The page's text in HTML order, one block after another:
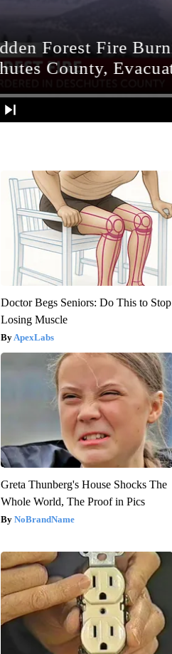
Doctor Begs Seniors: Do This to Stop
Losing Muscle
ApexLabs
Greta Thunberg's House Shocks The
Whole World, The Proof in Pics
NoBrandName